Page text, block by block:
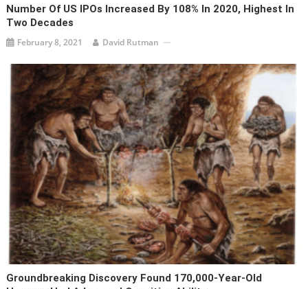
Number Of US IPOs Increased By 108% In 2020, Highest In
Two Decades
February 8, 2021 David Rutman
Groundbreaking Discovery Found 170,000-Year-Old